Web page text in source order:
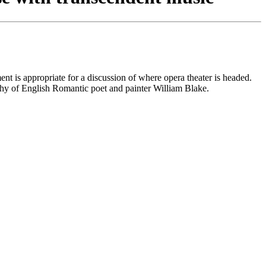
is appropriate for a discussion of where opera theater is headed.
of English Romantic poet and painter William Blake.